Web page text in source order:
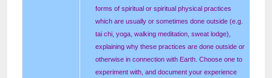
forms of spiritual or spiritual physical practices
which are usually or sometimes done outside (e.g.
tai chi, yoga, walking meditation, sweat lodge),
explaining why these practices are done outside or
otherwise in connection with Earth. Choose one to
experiment with, and document your experience